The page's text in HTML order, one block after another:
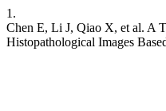
1.
Chen E, Li J, Qiao X, et al. A
Histopathological Images